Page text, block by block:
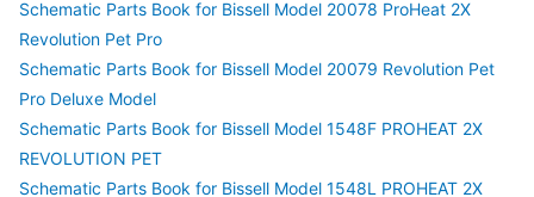
Schematic Parts Book for Bissell Model 20078 ProHeat 2X
Revolution Pet Pro
Schematic Parts Book for Bissell Model 20079 Revolution Pet
Pro Deluxe Model
Schematic Parts Book for Bissell Model 1548F PROHEAT 2X
REVOLUTION PET
Schematic Parts Book for Bissell Model 1548L PROHEAT 2X